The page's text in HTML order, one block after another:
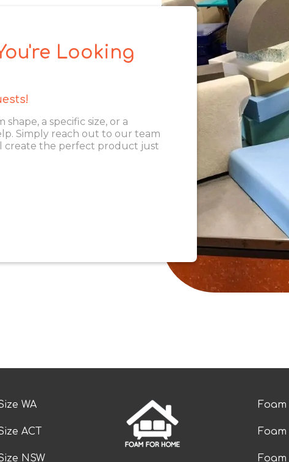
Looking
a specific size, or a
Simply reach out to our team
create the perfect product just
WA
ACT
NSW
Foam
Foam
Foam